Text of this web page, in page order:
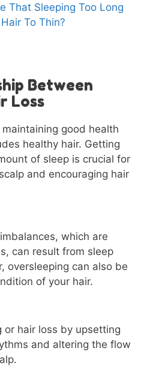
That Sleeping Too Long
To Thin?
Between
Loss
good health
healthy hair. Getting
of sleep is crucial for
and encouraging hair
which are
can result from sleep
oversleeping can also be
of your hair.
or hair loss by upsetting
and altering the flow